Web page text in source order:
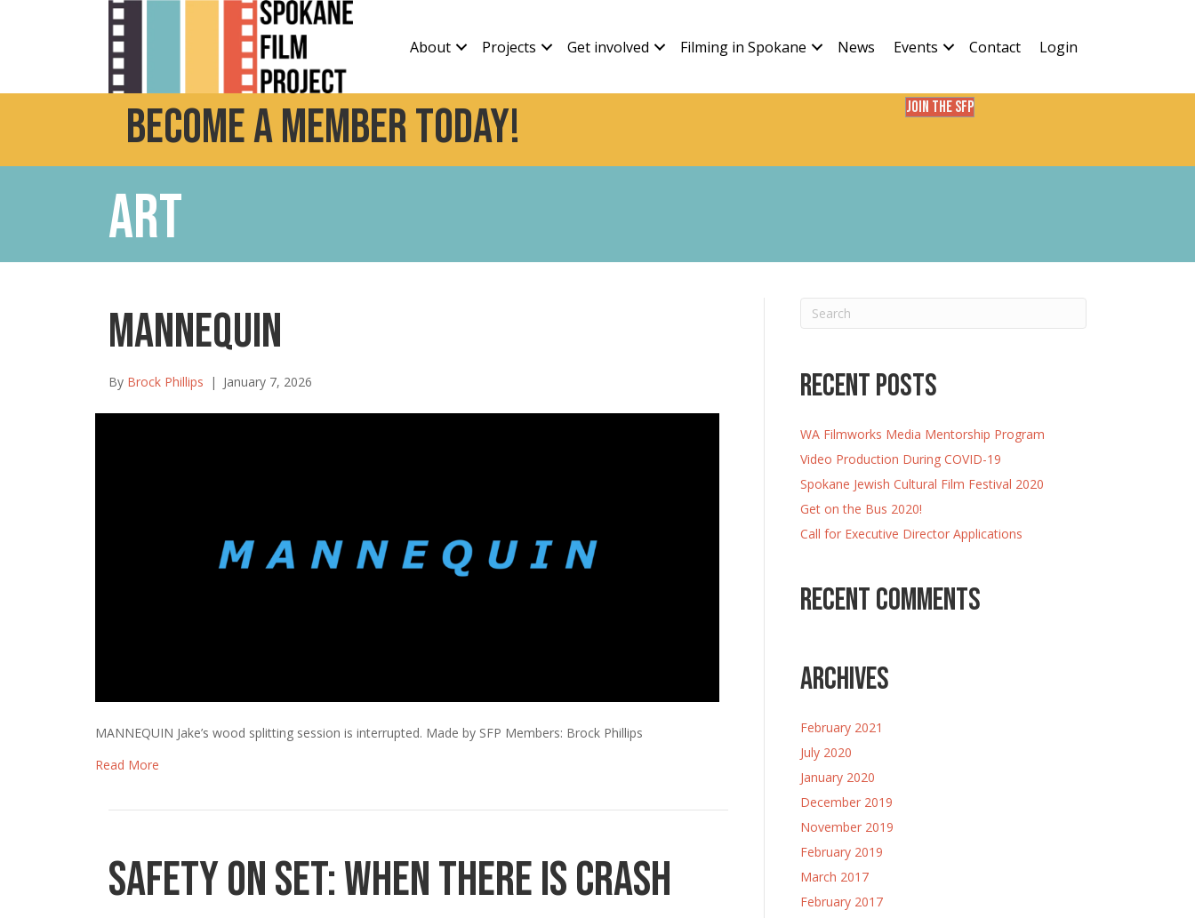
About Projects Get involved Filming in Spokane News Events Contact Login
Become a Member today! Join the SFP
Art
MANNEQUIN
By Brock Phillips | January 7, 2026
MANNEQUIN Jake’s wood splitting session is interrupted. Made by SFP Members: Brock Phillips
Read More
Safety on Set: When there is Crash
Recent Posts
WA Filmworks Media Mentorship Program
Video Production During COVID-19
Spokane Jewish Cultural Film Festival 2020
Get on the Bus 2020!
Call for Executive Director Applications
Recent Comments
Archives
February 2021
July 2020
January 2020
December 2019
November 2019
February 2019
March 2017
February 2017